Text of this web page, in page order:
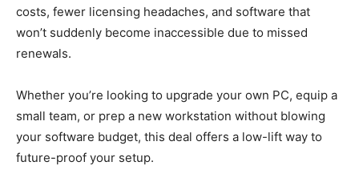
costs, fewer licensing headaches, and software that
won’t suddenly become inaccessible due to missed
renewals.
Whether you’re looking to upgrade your own PC, equip a
small team, or prep a new workstation without blowing
your software budget, this deal offers a low-lift way to
future-proof your setup.